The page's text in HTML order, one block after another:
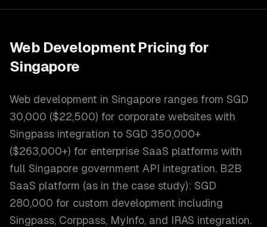
Web Development Pricing for
Singapore
Web development in Singapore ranges from SGD
30,000 ($22,500) for corporate websites with
Singpass integration to SGD 350,000+
($263,000+) for enterprise SaaS platforms with
full Singapore government API integration. B2B
SaaS platform (as in the case study): SGD
280,000 for custom development including
Singpass, Corppass, MyInfo, and IRAS integration.